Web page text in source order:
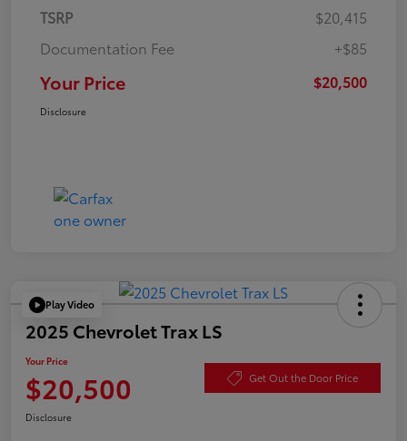
TSRP
$20,415
Documentation Fee
+$85
Your Price $20,500
Disclosure
Play Video
2025 Chevrolet Trax LS
Your Price
$20,500 Get Out the Door Price
Disclosure